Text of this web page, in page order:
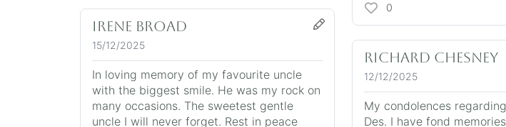
0
Irene Broad
15/12/2025
In loving memory of my favourite uncle
with the biggest smile. He was my rock on
many occasions. The sweetest gentle
uncle I will never forget. Rest in peace
Richard Chesney
12/12/2025
My condolences
Des. I have fond